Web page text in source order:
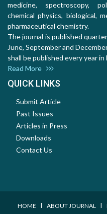
medicine, spectroscopy,
chemical physics, biological,
pharmaceutical chemistry.
The journal is published
June, September and
shall be published every year
Read More
QUICK LINKS
Submit Article
Past Issues
Articles in Press
Downloads
Contact Us
HOME I ABOUT JOURNAL I